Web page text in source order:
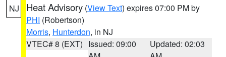
NJ Heat Advisory (View Text) expires 07:00 PM by
PHI (Robertson)
Morris, Hunterdon, in NJ
VTEC# 8 (EXT) Issued: 09:00
Updated: 02:03